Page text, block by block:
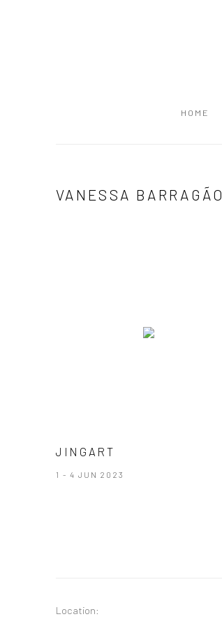
HOME
VANESSA BARRAGÃO
JINGART
1 - 4 JUN 2023
Location: